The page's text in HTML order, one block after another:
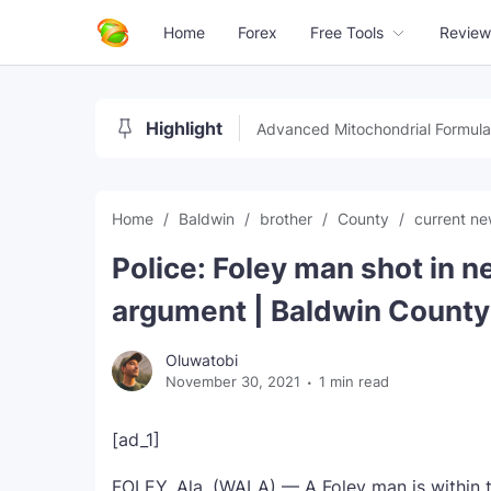
Home Forex Free Tools
Highlight Advanced Mitochondrial
Home Baldwin brother County current
Police: Foley man shot in
argument | Baldwin
Oluwatobi
November 30, 2021 1 min read
[ad_1]
FOLEY, Ala. (WALA) — A Foley man is